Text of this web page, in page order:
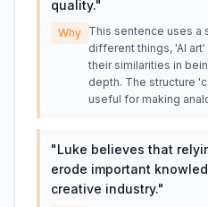
quality."
Why This sentence uses a
different things, 'AI
their similarities in
depth. The structure
useful for making
"Luke believes that
erode important
creative industry."